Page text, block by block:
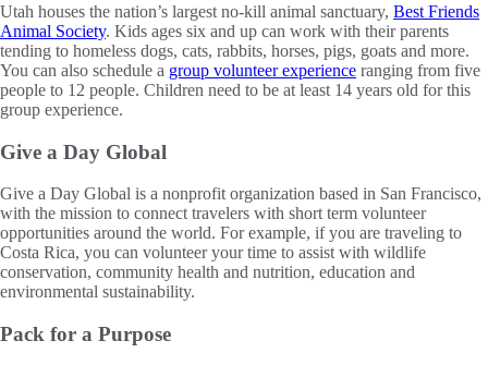
Utah houses the nation’s largest no-kill animal sanctuary, Best Friends
Animal Society. Kids ages six and up can work with their parents
tending to homeless dogs, cats, rabbits, horses, pigs, goats and more.
You can also schedule a group volunteer experience ranging from five
people to 12 people. Children need to be at least 14 years old for this
group experience.
Give a Day Global
Give a Day Global is a nonprofit organization based in San Francisco,
with the mission to connect travelers with short term volunteer
opportunities around the world. For example, if you are traveling to
Costa Rica, you can volunteer your time to assist with wildlife
conservation, community health and nutrition, education and
environmental sustainability.
Pack for a Purpose